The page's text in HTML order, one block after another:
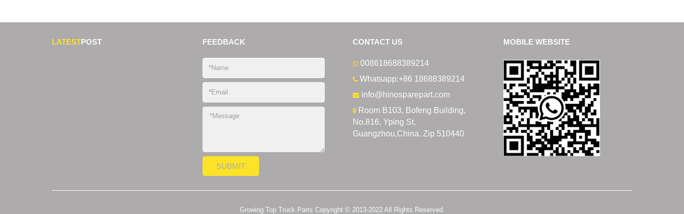
LATESTPOST FEEDBACK CONTACT US
008618688389214
Whatsapp:+86 18688389214
info@hinosparepart.com
Room B103, Bofeng Building,
No.816, Yping St,
Guangzhou,China. Zip 510440
MOBILE WEBSITE
Growing Top Truck Parts Copyright © 2013-2022 All Rights Reserved.